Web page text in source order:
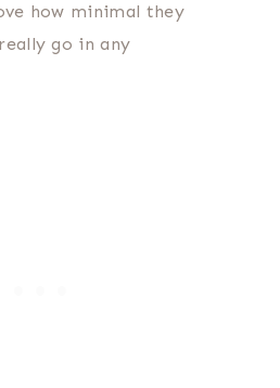
how minimal they
go in any